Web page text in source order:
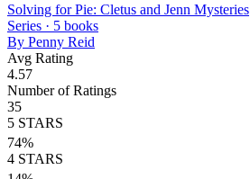
Solving for Pie: Cletus and Jenn Mysteries
Series · 5 books
By Penny Reid
Avg Rating
4.57
Number of Ratings
35
5 STARS
74%
4 STARS